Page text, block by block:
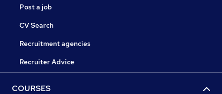
Post a job
CV Search
Recruitment agencies
Recruiter Advice
COURSES